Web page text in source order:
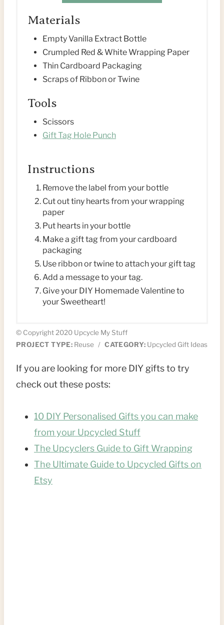
Materials
Empty Vanilla Extract Bottle
Crumpled Red & White Wrapping Paper
Thin Cardboard Packaging
Scraps of Ribbon or Twine
Tools
Scissors
Gift Tag Hole Punch
Instructions
Remove the label from your bottle
Cut out tiny hearts from your wrapping
paper
Put hearts in your bottle
Make a gift tag from your cardboard
packaging
Use ribbon or twine to attach your gift tag
Add a message to your tag.
Give your DIY Homemade Valentine to
your Sweetheart!
© Copyright 2020 Upcycle My Stuff
PROJECT TYPE: Reuse / CATEGORY:Upcycled Gift Ideas
If you are looking for more DIY gifts to try
check out these posts:
10 DIY Personalised Gifts you can make
from your Upcycled Stuff
The Upcyclers Guide to Gift Wrapping
The Ultimate Guide to Upcycled Gifts on
Etsy